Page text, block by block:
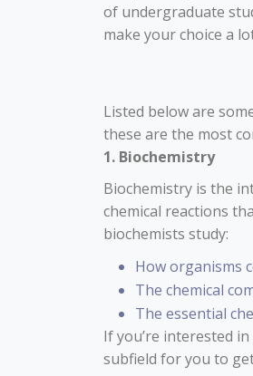
of undergraduate
make your choice a
Listed below are
these are the most
1. Biochemistry
Biochemistry is the
chemical reactions
biochemists study:
How organisms
The chemical
The essential
If you’re interested
subfield for you to